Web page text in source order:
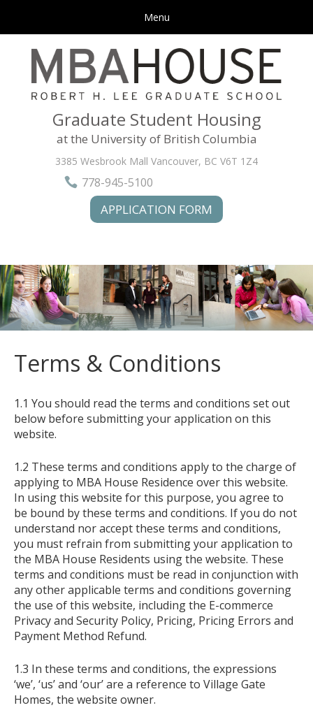
Graduate Student Housing
at the University of British Columbia
3385 Wesbrook Mall Vancouver, BC V6T 1Z4
778-945-5100
APPLICATION FORM
Menu
Terms & Conditions
1.1 You should read the terms and conditions set out
below before submitting your application on this
website.
1.2 These terms and conditions apply to the charge of
applying to MBA House Residence over this website.
In using this website for this purpose, you agree to
be bound by these terms and conditions. If you do not
understand nor accept these terms and conditions,
you must refrain from submitting your application to
the MBA House Residents using the website. These
terms and conditions must be read in conjunction with
any other applicable terms and conditions governing
the use of this website, including the E-commerce
Privacy and Security Policy, Pricing, Pricing Errors and
Payment Method Refund.
1.3 In these terms and conditions, the expressions
‘we’, ‘us’ and ‘our’ are a reference to Village Gate
Homes, the website owner.